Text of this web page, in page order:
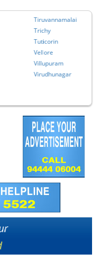
Tiruvannamalai
Trichy
Tuticorin
Vellore
Villupuram
Virudhunagar